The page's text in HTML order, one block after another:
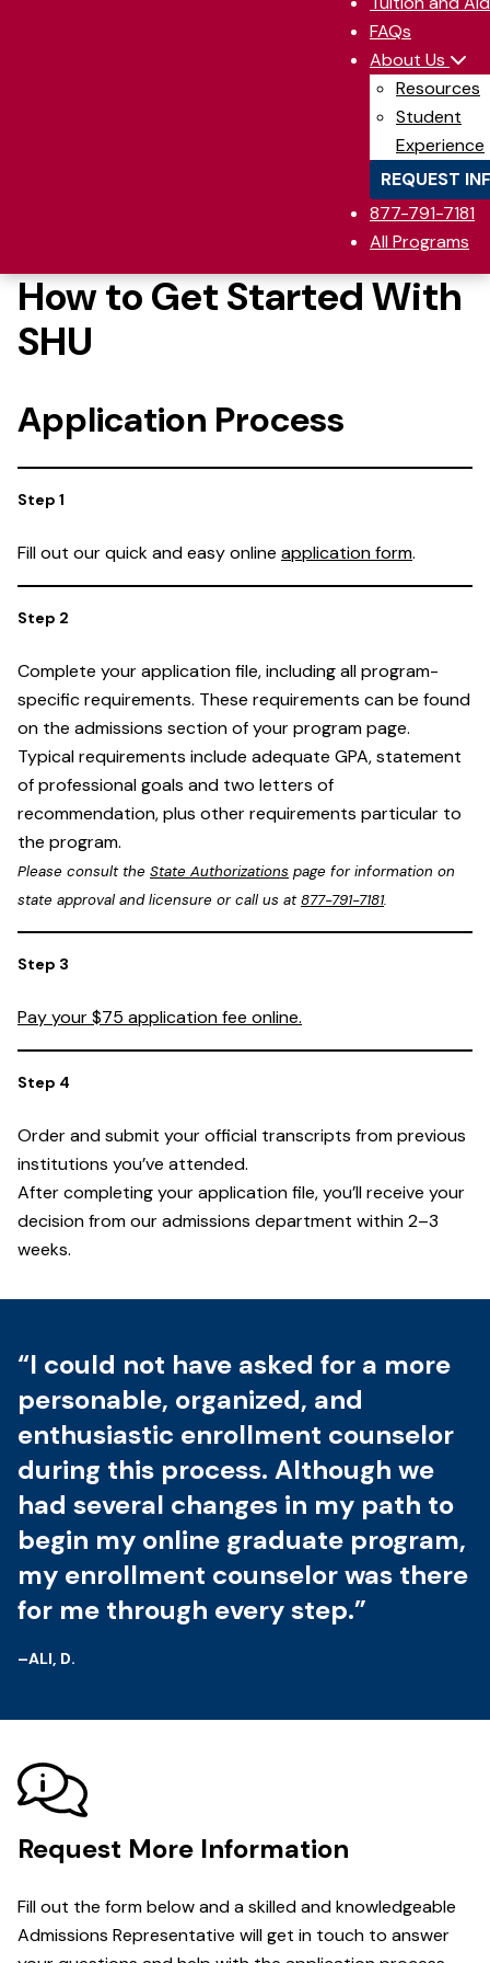
FAQs
About Us
Resources
Student
Experience
REQUEST
877-791-7181
All Programs
How to Get Started With
SHU
Application Process
Fill out our quick and easy online application form.
Complete your application file, including all program-
specific requirements. These requirements can be found
on the admissions section of your program page.
Typical requirements include adequate GPA, statement
of professional goals and two letters of
recommendation, plus other requirements particular to
the program.
Please consult the State Authorizations page for information on
state approval and licensure or call us at877-791-7181.
Pay your $75 application fee online.
Order and submit your official transcripts from previous
institutions you’ve attended.
After completing your application file, you’ll receive your
decision from our admissions department within 2–3
weeks.
“I could not have asked for a more
personable, organized, and
enthusiastic enrollment counselor
during this process. Although we
had several changes in my path to
begin my online graduate program,
my enrollment counselor was there
for me through every step.”
–ALI, D.
Request More Information
Fill out the form below and a skilled and knowledgeable
Admissions Representative will get in touch to answer